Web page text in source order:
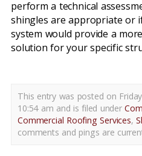
perform a technical
shingles are appropriate or
system would provide a
solution for your specific
This entry was posted on
10:54 am and is filed under
Commercial Roofing Services,
comments and pings are